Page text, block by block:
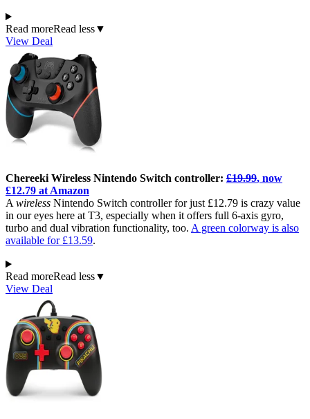
Read moreRead less▼
View Deal
Chereeki Wireless Nintendo Switch controller: £19.99, now
£12.79 at Amazon
A wireless Nintendo Switch controller for just £12.79 is crazy value
in our eyes here at T3, especially when it offers full 6-axis gyro,
turbo and dual vibration functionality, too. A green colorway is also
available for £13.59.
Read moreRead less▼
View Deal